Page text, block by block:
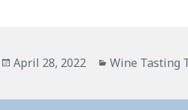
Posted
April 28, 2022 Categories
Wine Tasting